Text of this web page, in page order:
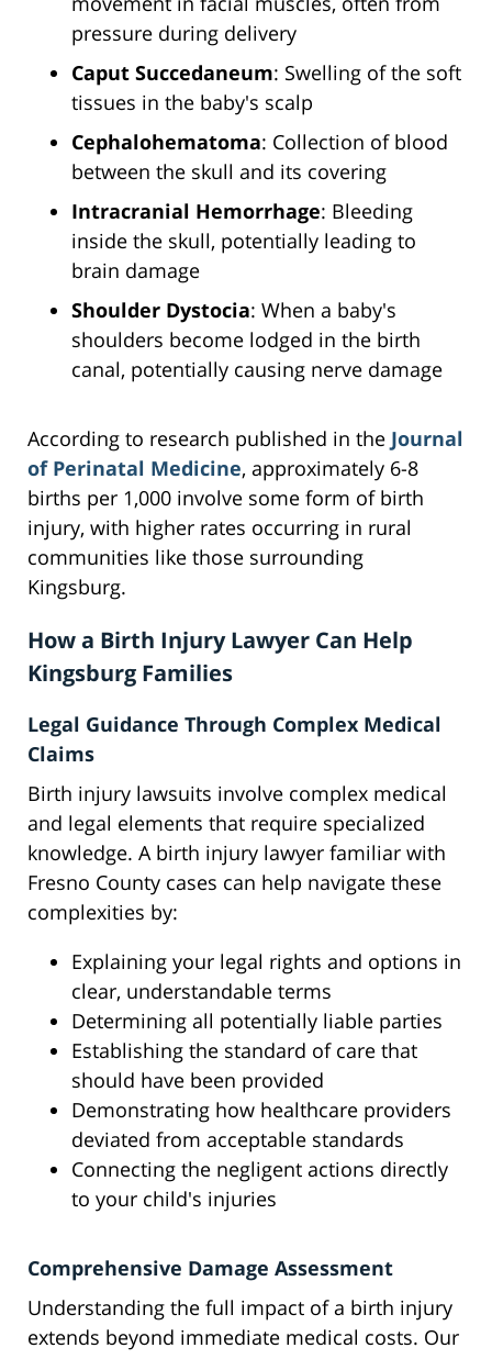
pressure during delivery
Caput Succedaneum: Swelling of the soft
tissues in the baby's scalp
Cephalohematoma: Collection of blood
between the skull and its covering
Intracranial Hemorrhage: Bleeding
inside the skull, potentially leading to
brain damage
Shoulder Dystocia: When a baby's
shoulders become lodged in the birth
canal, potentially causing nerve damage
According to research published in the Journal
of Perinatal Medicine, approximately 6-8
births per 1,000 involve some form of birth
injury, with higher rates occurring in rural
communities like those surrounding
Kingsburg.
How a Birth Injury Lawyer Can Help
Kingsburg Families
Legal Guidance Through Complex Medical
Claims
Birth injury lawsuits involve complex medical
and legal elements that require specialized
knowledge. A birth injury lawyer familiar with
Fresno County cases can help navigate these
complexities by:
Explaining your legal rights and options in
clear, understandable terms
Determining all potentially liable parties
Establishing the standard of care that
should have been provided
Demonstrating how healthcare providers
deviated from acceptable standards
Connecting the negligent actions directly
to your child's injuries
Comprehensive Damage Assessment
Understanding the full impact of a birth injury
extends beyond immediate medical costs. Our